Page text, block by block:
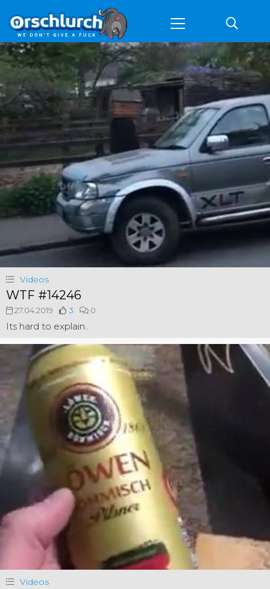
Videos
WTF #14246
27.04.2019 3 0
Its hard to explain..
Videos